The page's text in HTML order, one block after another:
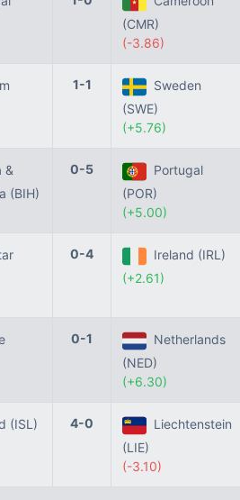
(CMR)
(-3.86)
1-1
Sweden
(SWE)
(+5.76)
&
(BIH)
0-5
Portugal
(POR)
(+5.00)
0-4
Ireland (IRL)
(+2.61)
0-1
Netherlands
(NED)
(+6.30)
(ISL)
4-0
Liechtenstein
(LIE)
(-3.10)